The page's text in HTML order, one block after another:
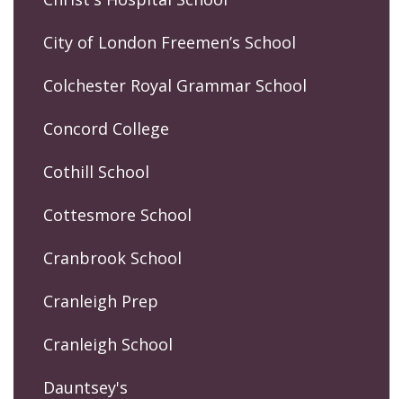
City of London Freemen’s School
Colchester Royal Grammar School
Concord College
Cothill School
Cottesmore School
Cranbrook School
Cranleigh Prep
Cranleigh School
Dauntsey's